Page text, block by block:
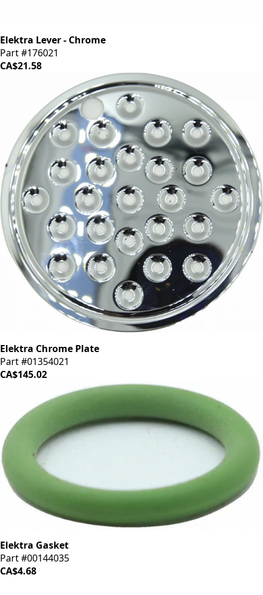
Elektra Lever - Chrome
Part #176021
CA$21.58
Elektra Chrome Plate
Part #01354021
CA$145.02
Elektra Gasket
Part #00144035
CA$4.68